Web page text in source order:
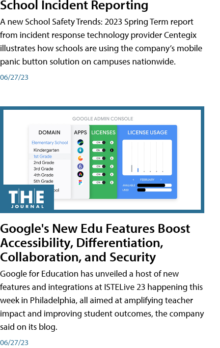
School Incident Reporting
A new School Safety Trends: 2023 Spring Term report
from incident response technology provider Centegix
illustrates how schools are using the company’s mobile
panic button solution on campuses nationwide.
06/27/23
Google's New Edu Features Boost
Accessibility, Differentiation,
Collaboration, and Security
Google for Education has unveiled a host of new
features and integrations at ISTELive 23 happening this
week in Philadelphia, all aimed at amplifying teacher
impact and improving student outcomes, the company
said on its blog.
06/27/23